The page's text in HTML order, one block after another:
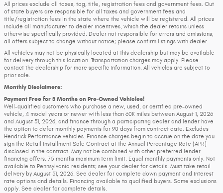
All prices exclude all taxes, tag, title, registration fees and government fees. Out
of state buyers are responsible for all taxes and government fees and
title/registration fees in the state where the vehicle will be registered. All prices
include all manufacturer to dealer incentives, which the dealer retains unless
otherwise specifically provided. Dealer not responsible for errors and omissions;
all offers subject to change without notice; please confirm listings with dealer.
All vehicles may not be physically located at this dealership but may be available
for delivery through this location. Transportation charges may apply. Please
contact the dealership for more specific information. All vehicles are subject to
prior sale.
Monthly Disclaimers:
Payment Free for 3 Months on Pre-Owned Vehicles!
Well-qualified customers who purchase a new, used, or certified pre-owned
vehicle, 4 model years or newer with less than 60K miles between August 1, 2026
and August 31, 2026, and finance through a participating dealer and lender have
the option to defer monthly payments for 90 days from contract date. Excludes
Hendrick Performance vehicles. Finance charges begin to accrue on the date you
sign the Retail Installment Sale Contract at the Annual Percentage Rate (APR)
disclosed in the contract. May not be combined with other preferred lender
financing offers. 75 months maximum term limit. Equal monthly payments only. Not
available to Pennsylvania residents; see your dealer for details. Must take retail
delivery by August 31, 2026. See dealer for complete down payment and interest
rate options and details. Financing available to qualified buyers. Some exclusions
apply. See dealer for complete details.